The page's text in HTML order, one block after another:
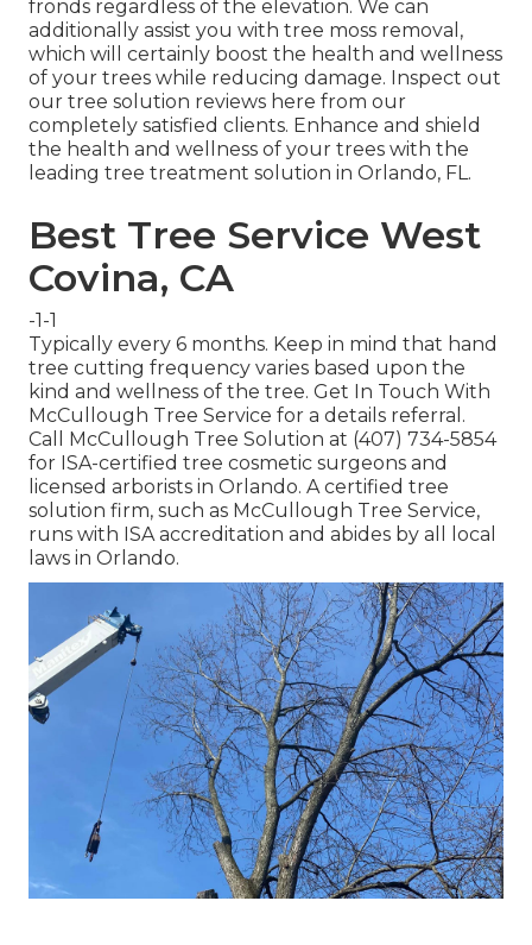
fronds regardless of the elevation. We can
additionally assist you with tree moss removal,
which will certainly boost the health and wellness
of your trees while reducing damage. Inspect out
our tree solution reviews here from our
completely satisfied clients. Enhance and shield
the health and wellness of your trees with the
leading tree treatment solution in Orlando, FL.
Best Tree Service West
Covina, CA
-1-1
Typically every 6 months. Keep in mind that hand
tree cutting frequency varies based upon the
kind and wellness of the tree. Get In Touch With
McCullough Tree Service for a details referral.
Call McCullough Tree Solution at (407) 734-5854
for ISA-certified tree cosmetic surgeons and
licensed arborists in Orlando. A certified tree
solution firm, such as McCullough Tree Service,
runs with ISA accreditation and abides by all local
laws in Orlando.